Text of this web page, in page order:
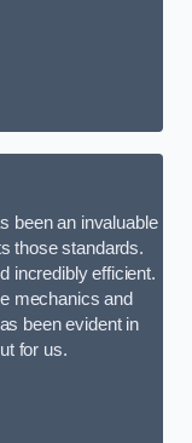
been an invaluable
those standards.
incredibly efficient.
mechanics and
been evident in
for us.